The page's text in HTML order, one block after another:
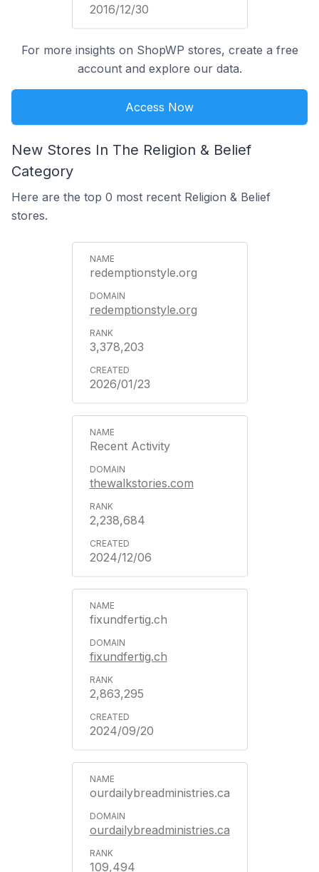
2016/12/30
For more insights on ShopWP stores, create a free
account and explore our data.
Access Now
New Stores In The Religion & Belief
Category
Here are the top 0 most recent Religion & Belief
stores.
redemptionstyle.org
redemptionstyle.org
3,378,203
2026/01/23
Recent Activity
thewalkstories.com
2,238,684
2024/12/06
fixundfertig.ch
fixundfertig.ch
2,863,295
2024/09/20
ourdailybreadministries.ca
ourdailybreadministries.ca
109,494